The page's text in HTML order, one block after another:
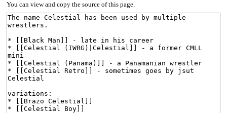
You can view and copy the source of this page.